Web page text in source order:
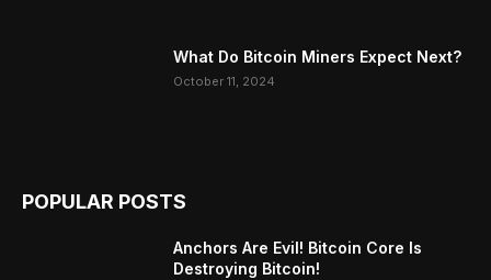
What Do Bitcoin Miners Expect Next?
October 11, 2024
POPULAR POSTS
Anchors Are Evil! Bitcoin Core Is
Destroying Bitcoin!